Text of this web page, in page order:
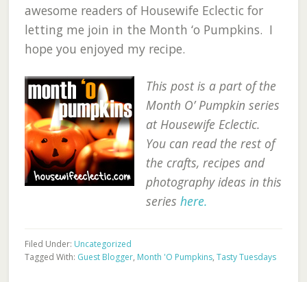
awesome readers of Housewife Eclectic for
letting me join in the Month ‘o Pumpkins. I
hope you enjoyed my recipe.
This post is a part of the
Month O’ Pumpkin series
at Housewife Eclectic.
You can read the rest of
the crafts, recipes and
photography ideas in this
serieshere.
Filed Under: Uncategorized
Tagged With: Guest Blogger, Month 'O Pumpkins, Tasty Tuesdays